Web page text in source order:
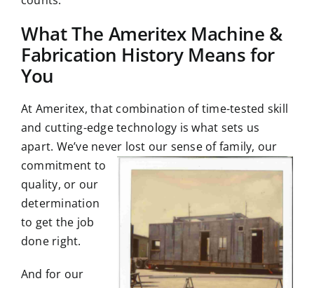
What The Ameritex Machine &
Fabrication History Means for
You
At Ameritex, that combination of time-tested skill
and cutting-edge technology is what sets us
apart. We’ve never lost our sense of family, our
commitment to
quality, or our
determination
to get the job
done right.
And for our